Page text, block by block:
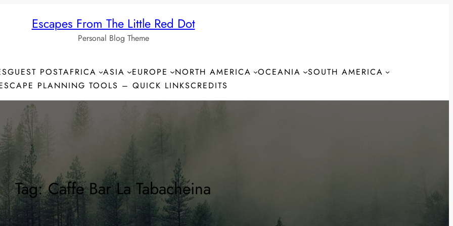
Escapes From The Little Red Dot
Personal Blog Theme
GUEST POSTAFRICA ASIA EUROPE NORTH AMERICA OCEANIA
SOUTH AMERICA
PLANNING TOOLS – QUICK LINKSCREDITS
Tag:Caffe Bar La Tabacheina